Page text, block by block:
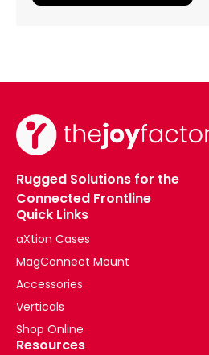
Rugged Solutions for the
Connected Frontline
Quick Links
aXtion Cases
MagConnect Mount
Accessories
Verticals
Shop Online
Resources